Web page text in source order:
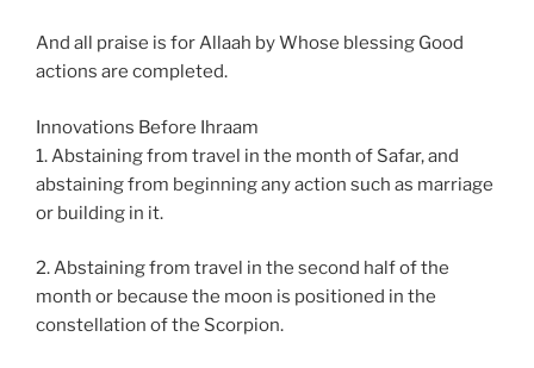
And all praise is for Allaah by Whose blessing Good
actions are completed.
Innovations Before Ihraam
1. Abstaining from travel in the month of Safar, and
abstaining from beginning any action such as marriage
or building in it.
2. Abstaining from travel in the second half of the
month or because the moon is positioned in the
constellation of the Scorpion.